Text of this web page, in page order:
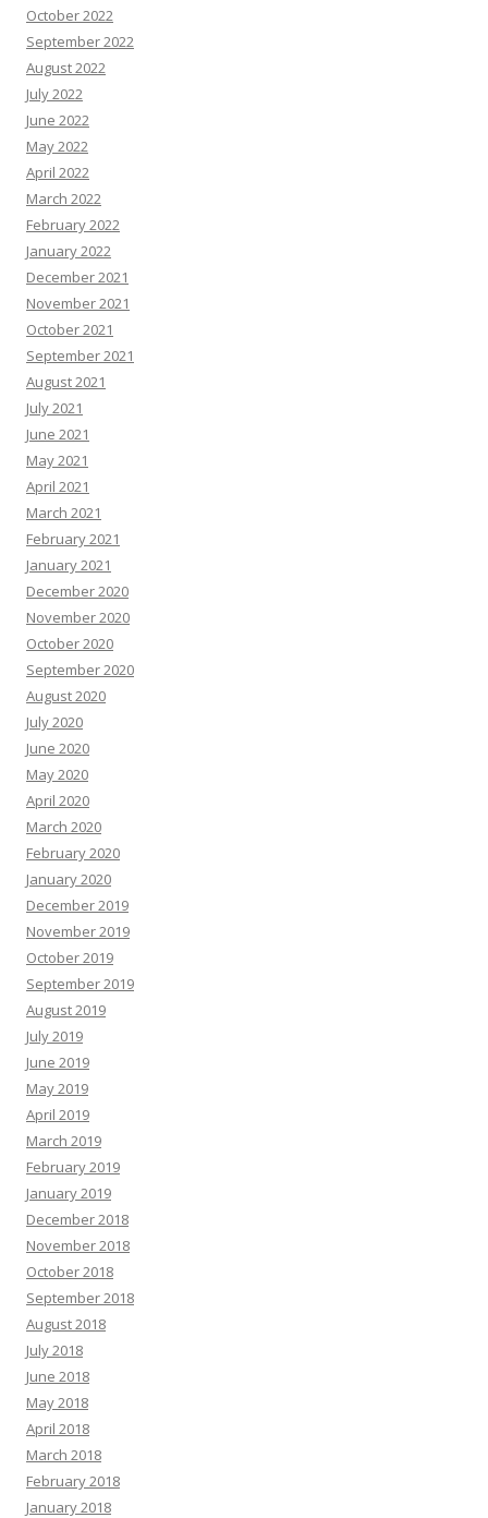
October 2022
September 2022
August 2022
July 2022
June 2022
May 2022
April 2022
March 2022
February 2022
January 2022
December 2021
November 2021
October 2021
September 2021
August 2021
July 2021
June 2021
May 2021
April 2021
March 2021
February 2021
January 2021
December 2020
November 2020
October 2020
September 2020
August 2020
July 2020
June 2020
May 2020
April 2020
March 2020
February 2020
January 2020
December 2019
November 2019
October 2019
September 2019
August 2019
July 2019
June 2019
May 2019
April 2019
March 2019
February 2019
January 2019
December 2018
November 2018
October 2018
September 2018
August 2018
July 2018
June 2018
May 2018
April 2018
March 2018
February 2018
January 2018